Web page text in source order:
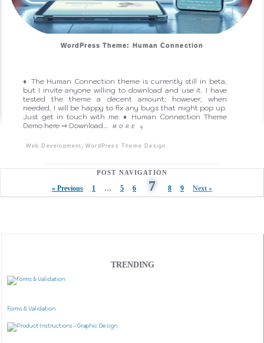
WordPress Theme: Human Connection
♦ The Human Connection theme is currently still in beta,
but I invite anyone willing to download and use it. I have
tested the theme a decent amount; however, when
needed, I will be happy to fix any bugs that might pop up.
Just get in touch with me. ♦ Human Connection Theme
Demo here ⇒ Download…
MOREq
Web Development WordPress Theme Design
POST NAVIGATION
« Previous 1 … 5 6 7 8 9 Next »
TRENDING
Forms & Validation